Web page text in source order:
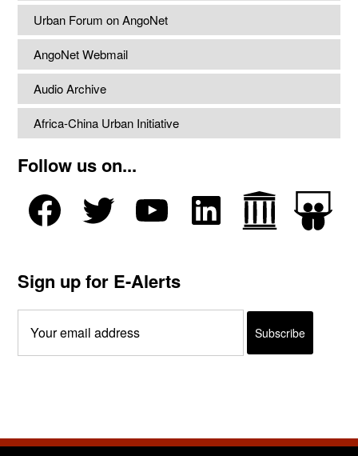
Urban Forum on AngoNet
AngoNet Webmail
Audio Archive
Africa-China Urban Initiative
Follow us on...
Sign up for E-Alerts